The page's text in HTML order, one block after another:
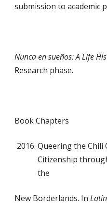
submission to academic
Nunca en sueños: A Life
Research phase.
Book Chapters
Queering the Chili
Citizenship
the
New Borderlands. In